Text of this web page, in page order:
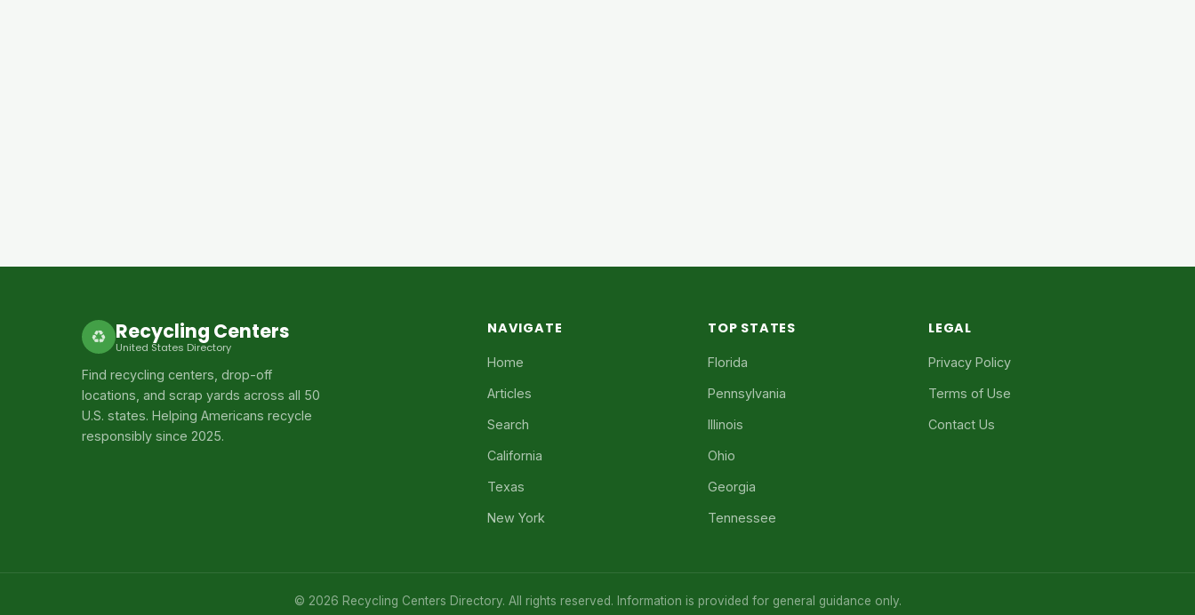
♻ Recycling Centers
United States Directory
Find recycling centers, drop-off
locations, and scrap yards across all 50
U.S. states. Helping Americans recycle
responsibly since 2025.
NAVIGATE
Home
Articles
Search
California
Texas
New York
TOP STATES
Florida
Pennsylvania
Illinois
Ohio
Georgia
Tennessee
LEGAL
Privacy Policy
Terms of Use
Contact Us
© 2026 Recycling Centers Directory. All rights reserved. Information is provided for general guidance only.